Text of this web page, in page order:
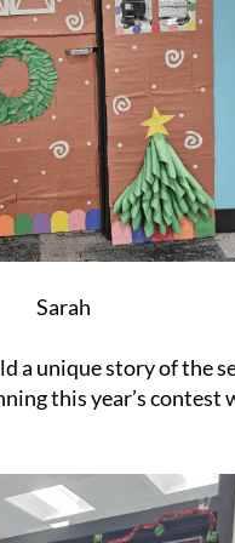
Sarah
unique story of the
this year’s contest